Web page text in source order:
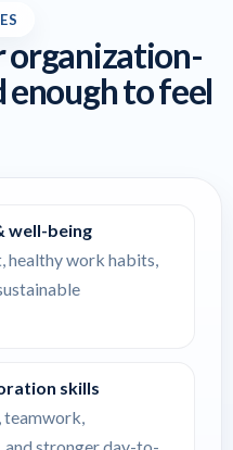
organization-
enough to feel
well-being
healthy work habits,
skills